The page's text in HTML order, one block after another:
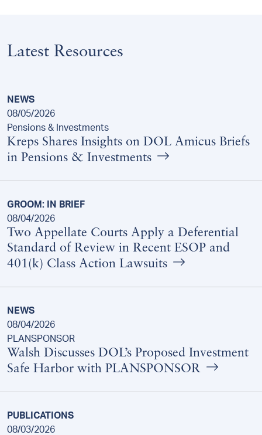
Latest Resources
NEWS
08/05/2026
Pensions & Investments
Kreps Shares Insights on DOL Amicus Briefs
in Pensions & Investments
GROOM: IN BRIEF
08/04/2026
Two Appellate Courts Apply a Deferential
Standard of Review in Recent ESOP and
401(k) Class Action Lawsuits
NEWS
08/04/2026
PLANSPONSOR
Walsh Discusses DOL’s Proposed Investment
Safe Harbor with PLANSPONSOR
PUBLICATIONS
08/03/2026